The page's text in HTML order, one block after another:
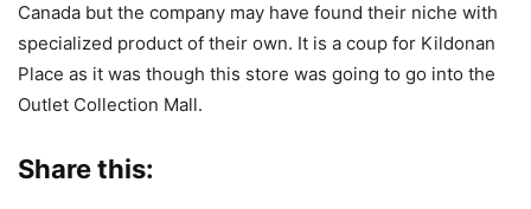
Canada but the company may have found their niche with
specialized product of their own. It is a coup for Kildonan
Place as it was though this store was going to go into the
Outlet Collection Mall.
Share this: